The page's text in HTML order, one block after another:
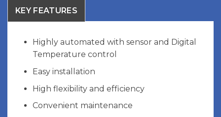
KEY FEATURES
Highly automated with sensor and Digital
Temperature control
Easy installation
High flexibility and efficiency
Convenient maintenance